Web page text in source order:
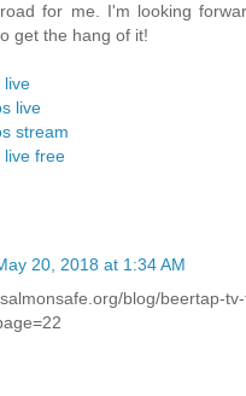
for me. I'm looking
get the hang of it!
live
live
stream
live free
20, 2018 at 1:34 AM
blog/beertap-